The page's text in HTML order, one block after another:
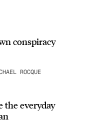
conspiracy
ROCQUE
the everyday